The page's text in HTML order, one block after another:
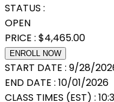
STATUS :
OPEN
PRICE : $4,465.00
ENROLL NOW
START DATE : 9/28/
END DATE : 10/01/2026
CLASS TIMES (EST) :